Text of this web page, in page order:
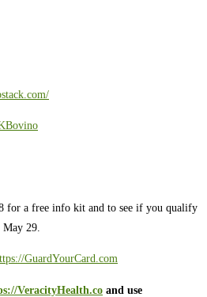
for a free info kit and to see if you qualify
29.
GuardYourCard.com
VeracityHealth.co and use